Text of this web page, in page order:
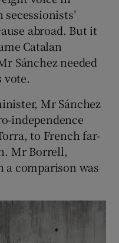
abroad. But it
Catalan
Sánchez needed
vote.
Mr Sánchez
independence
to French far-
Mr Borrell,
a comparison was